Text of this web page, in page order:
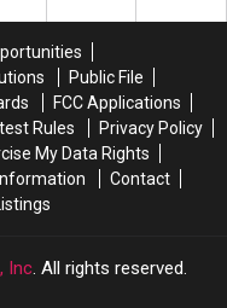
Public File
FCC Applications
Rules
Privacy Policy
My Data Rights
Contact
Inc. All rights reserved.